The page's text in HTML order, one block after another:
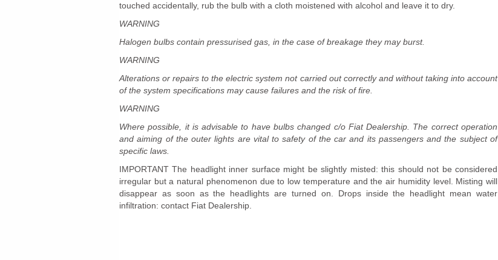
touched accidentally, rub the bulb with a cloth moistened with alcohol and leave it to dry.
WARNING
Halogen bulbs contain pressurised gas, in the case of breakage they may burst.
WARNING
Alterations or repairs to the electric system not carried out correctly and without taking into account
of the system specifications may cause failures and the risk of fire.
WARNING
Where possible, it is advisable to have bulbs changed c/o Fiat Dealership. The correct operation
and aiming of the outer lights are vital to safety of the car and its passengers and the subject of
specific laws.
IMPORTANT The headlight inner surface might be slightly misted: this should not be considered
irregular but a natural phenomenon due to low temperature and the air humidity level. Misting will
disappear as soon as the headlights are turned on. Drops inside the headlight mean water
infiltration: contact Fiat Dealership.